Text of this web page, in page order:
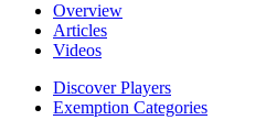
Overview
Articles
Videos
Discover Players
Exemption Categories